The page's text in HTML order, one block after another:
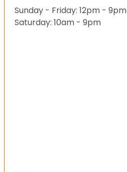
Sunday - Friday: 12pm - 9pm
Saturday: 10am - 9pm